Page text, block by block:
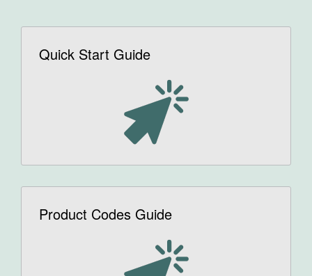
Quick Start Guide
Product Codes Guide